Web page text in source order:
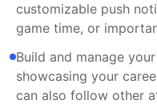
customizable push
game time, or
Build and manage
showcasing your
can also follow other